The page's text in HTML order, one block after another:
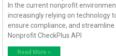
In the current nonprofit
increasingly relying on technology
ensure compliance, and
Nonprofit CheckPlus API
Read More »